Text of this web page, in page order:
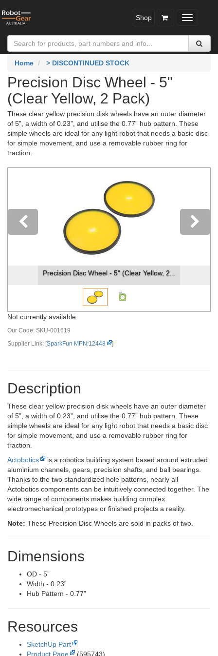
Toggle
Shop
Home > DISCONTINUED STOCK
Precision Disc Wheel - 5"
(Clear Yellow, 2 Pack)
These clear yellow precision disk wheels have an outer diameter
of 5”, a width of 0.23”, and utilise the 0.77” hub pattern. These
simple wheels are ideal for any light robot that needs a basic disc
for simple movement, and use a removable rubber ring for
traction.
Precision Disc Wheel - 5" (Clear Yellow, 2...
Previous
Not currently available
Our Code: SKU-001619
Supplier Link: [SparkFun MPN:12448 ]
Description
These clear yellow precision disk wheels have an outer diameter
of 5”, a width of 0.23”, and utilise the 0.77” hub pattern. These
simple wheels are ideal for any light robot that needs a basic disc
for simple movement, and use a removable rubber ring for
traction.
Actobotics
is a robotics building system based around extruded
aluminium channels, gears, precision shafts, and ball bearings.
Thanks to the two standardized hole patterns, nearly all
Actobotics components can be intuitively connected together. The
wide range of components makes building complex
electromechanical prototypes or finished projects a reality.
Note: These Precision Disc Wheels are sold in packs of two.
Dimensions
OD - 5”
Width - 0.23”
Hub Pattern - 0.77”
Resources
SketchUp Part
Product Page
(595743)